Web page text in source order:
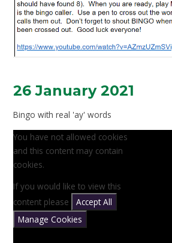
26 January 2021
Bingo with real 'ay' words
You have not allowed cookies
and this content may contain
cookies.
If you would like to view this
content please
Accept All
Manage Cookies